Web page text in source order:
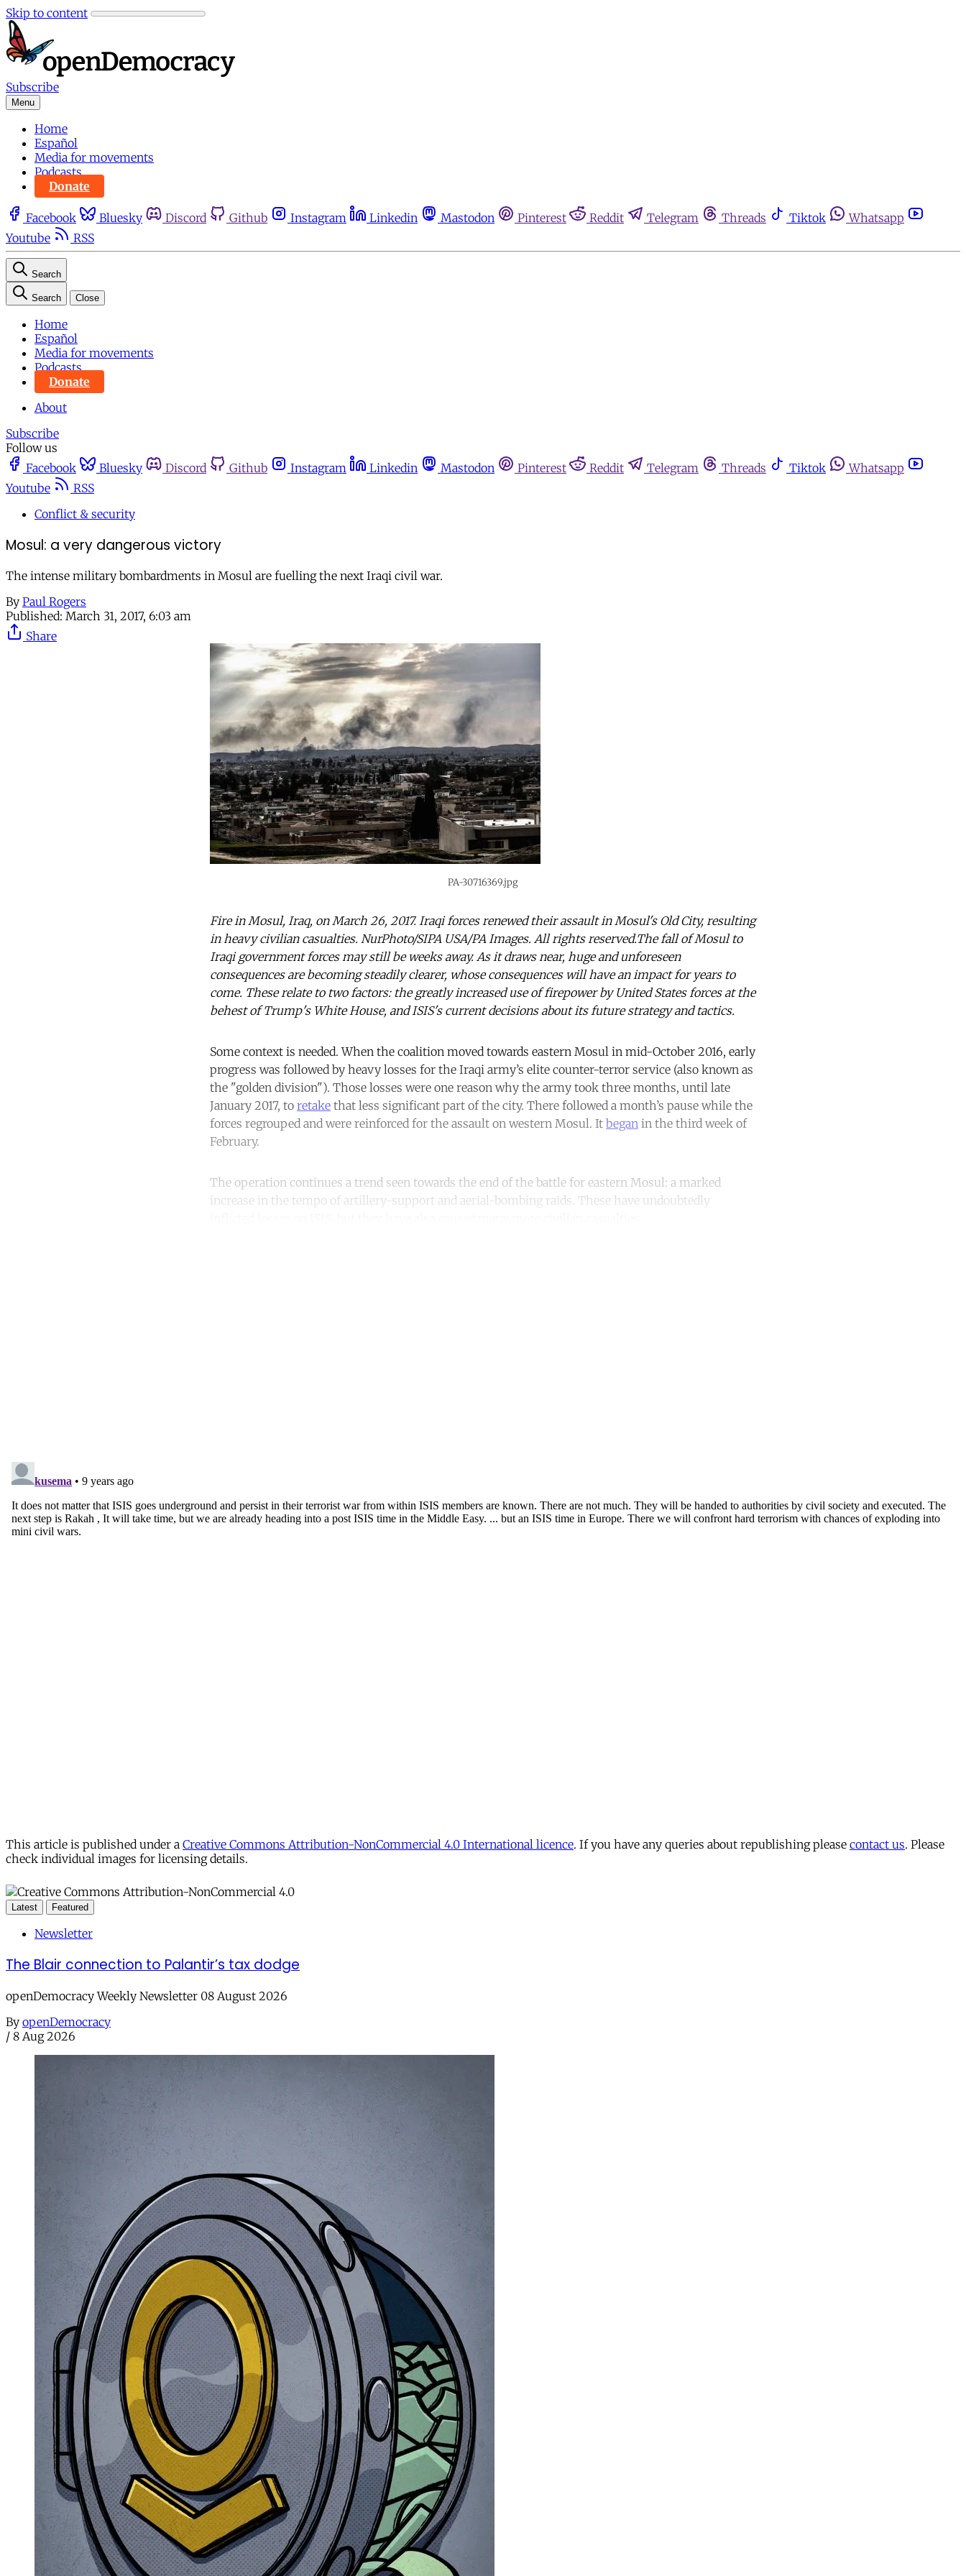
Skip to content
Subscribe
Menu
Home
Español
Media for movements
Podcasts
Donate
Facebook Bluesky Discord Github Instagram Linkedin Mastodon Pinterest Reddit Telegram Threads Tiktok
Whatsapp
Youtube
RSS
Search
Search Close
Home
Español
Media for movements
Podcasts
Donate
About
Subscribe
Follow us
Facebook
Bluesky Discord Github Instagram Linkedin Mastodon Pinterest Reddit Telegram Threads Tiktok
Whatsapp
Youtube
RSS
Conflict & security
Mosul: a very dangerous victory
The intense military bombardments in Mosul are fuelling the next Iraqi civil war.
By Paul Rogers
Published: March 31, 2017, 6:03 am
Share
PA-30716369.jpg
Fire in Mosul, Iraq, on March 26, 2017. Iraqi forces renewed their assault in Mosul's Old City, resulting
in heavy civilian casualties. NurPhoto/SIPA USA/PA Images. All rights reserved.The fall of Mosul to
Iraqi government forces may still be weeks away. As it draws near, huge and unforeseen
consequences are becoming steadily clearer, whose consequences will have an impact for years to
come. These relate to two factors: the greatly increased use of firepower by United States forces at the
behest of Trump's White House, and ISIS's current decisions about its future strategy and tactics.
Some context is needed. When the coalition moved towards eastern Mosul in mid-October 2016, early
progress was followed by heavy losses for the Iraqi army’s elite counter-terror service (also known as
the "golden division"). Those losses were one reason why the army took three months, until late
January 2017, to retake that less significant part of the city. There followed a month’s pause while the
forces regrouped and were reinforced for the assault on western Mosul. It began in the third week of
February.
The operation continues a trend seen towards the end of the battle for eastern Mosul: a marked
increase in the tempo of artillery-support and aerial-bombing raids. These have undoubtedly
This article is published under a Creative Commons Attribution-NonCommercial 4.0 International licence. If you have any queries about republishing please contact us. Please
check individual images for licensing details.
Latest Featured
Newsletter
The Blair connection to Palantir’s tax dodge
openDemocracy Weekly Newsletter 08 August 2026
By openDemocracy
/ 8 Aug 2026